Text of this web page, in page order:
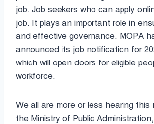
job. Job seekers who can apply
job. It plays an important role in
and effective governance. MOPA
announced its job notification for
which will open doors for eligible
workforce.
We all are more or less hearing this
the Ministry of Public